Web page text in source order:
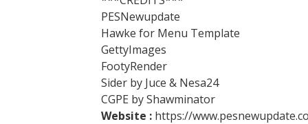
PESNewupdate
Hawke for Menu Template
GettyImages
FootyRender
Sider by Juce & Nesa24
CGPE by Shawminator
Website : https://